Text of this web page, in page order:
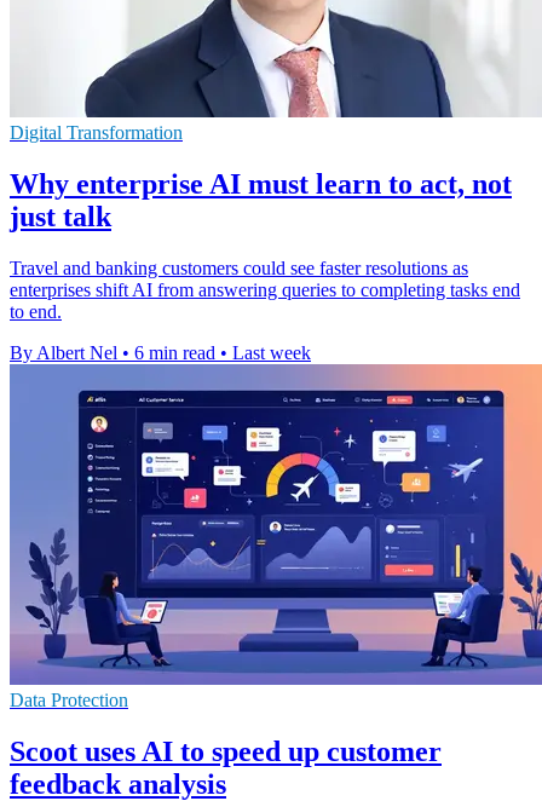
Digital Transformation
Why enterprise AI must learn to act, not
just talk
Travel and banking customers could see faster resolutions as
enterprises shift AI from answering queries to completing tasks end
to end.
By Albert Nel • 6 min read • Last week
Data Protection
Scoot uses AI to speed up customer
feedback analysis